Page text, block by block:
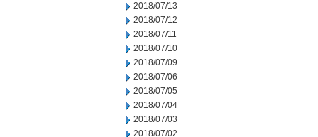
2018/07/13
2018/07/12
2018/07/11
2018/07/10
2018/07/09
2018/07/06
2018/07/05
2018/07/04
2018/07/03
2018/07/02